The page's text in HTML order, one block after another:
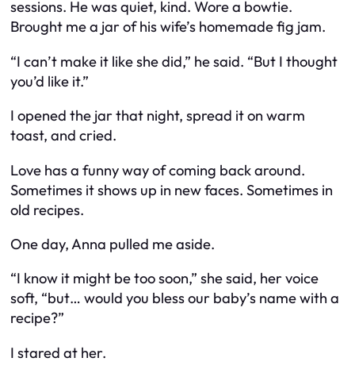
sessions. He was quiet, kind. Wore a bowtie.
Brought me a jar of his wife’s homemade fig jam.
“I can’t make it like she did,” he said. “But I thought
you’d like it.”
I opened the jar that night, spread it on warm
toast, and cried.
Love has a funny way of coming back around.
Sometimes it shows up in new faces. Sometimes in
old recipes.
One day, Anna pulled me aside.
“I know it might be too soon,” she said, her voice
soft, “but… would you bless our baby’s name with a
recipe?”
I stared at her.